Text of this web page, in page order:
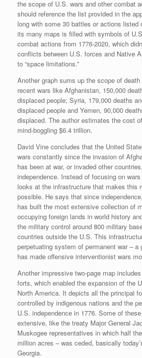
the scope of U.S. wars and other combat
should reference the list provided in the
long with some 30 battles or actions listed
its many maps is filled with symbols of
combat actions from 1776-2020, which
conflicts between U.S. forces and Native
to “space limitations.”
Another graph sums up the scope of
recent wars like Afghanistan, 150,000
displaced people; Syria, 179,000 deaths
displaced people and Yemen, 90,000
displaced. The author estimates the cost
mind-boggling $6.4 trillion.
David Vine concludes that the United
wars constantly since the invasion of
has been at war, or invaded other
independence. Instead of focusing on
looks at the infrastructure that makes this
possible. He says that since
has built the most extensive collection of
occupying foreign lands in world history
the military control around 800 military
countries outside the U.S. This
perpetuating system of permanent war – a
has made offensive interventionist wars
Another impressive two-page map
forts, which enabled the expansion of the
North America. It depicts all the principal
controlled by indigenous nations and the
U.S. independence in 1776. Some of
extensive, like the treaty Major General
Muskogee representatives in which half
million acres – was ceded, basically
Georgia.